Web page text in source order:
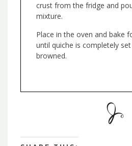
crust from the fridge and
mixture.
Place in the oven and bake
until quiche is completely
browned.